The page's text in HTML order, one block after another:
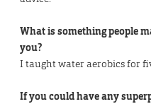
What is something people
you?
I taught water aerobics for
If you could have any